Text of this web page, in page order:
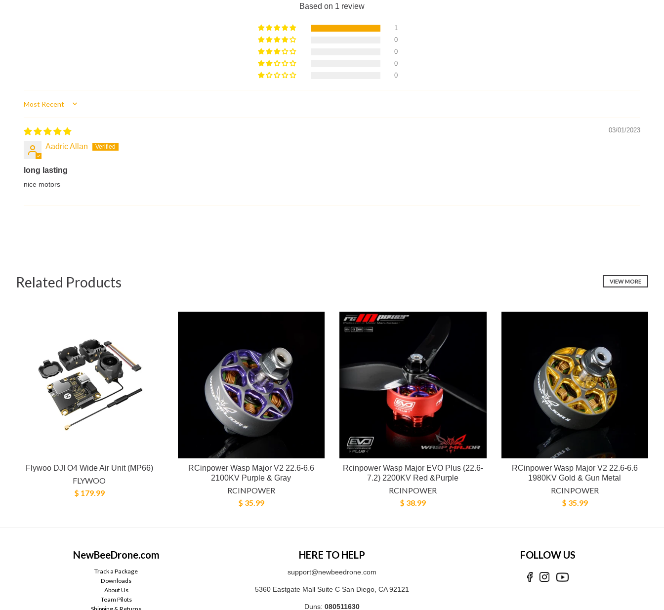
Based on 1 review
1
0
0
0
0
Sort by
03/01/2023
Aadric Allan
long lasting
nice motors
Related Products VIEW MORE
Flywoo DJI O4 Wide Air Unit (MP66)
FLYWOO
$ 179.99
RCinpower Wasp Major V2 22.6-6.6
2100KV Purple & Gray
RCINPOWER
$ 35.99
Rcinpower Wasp Major EVO Plus (22.6-
7.2) 2200KV Red &Purple
RCINPOWER
$ 38.99
RCinpower Wasp Major V2 22.6-6.6
1980KV Gold & Gun Metal
RCINPOWER
$ 35.99
NewBeeDrone.com
Track a Package
Downloads
About Us
Team Pilots
HERE TO HELP
support@newbeedrone.com
5360 Eastgate Mall Suite C San Diego, CA 92121
Duns: 080511630
FOLLOW US